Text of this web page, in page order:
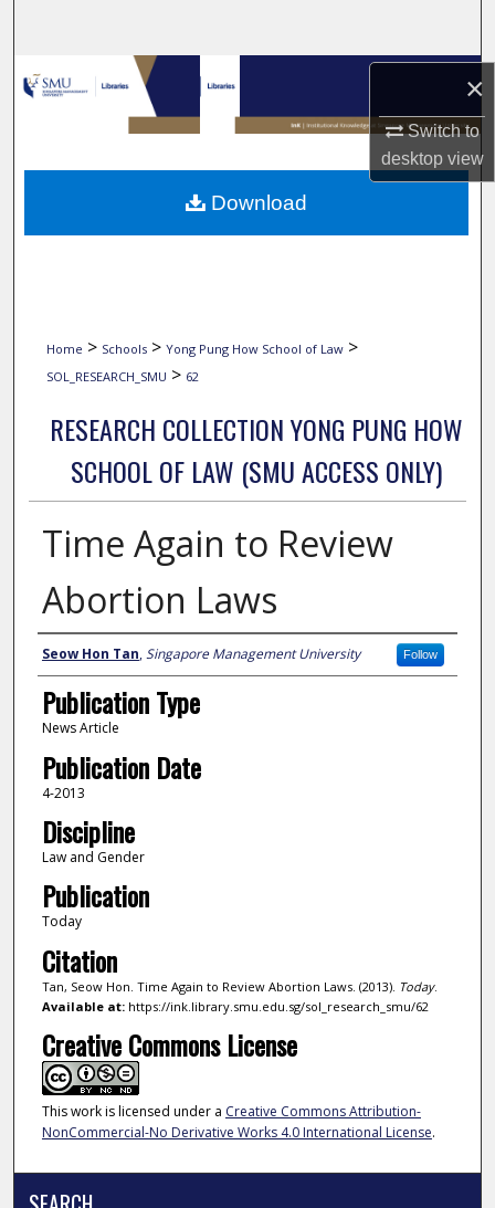
×
Switch to
desktopview
Browse Collections
My Account
About
Home > Schools > Yong Pung How School of Law >
SOL_RESEARCH_SMU > 62
RESEARCH COLLECTION YONG PUNG HOW
SCHOOL OF LAW (SMU ACCESS ONLY)
Time Again to Review
Abortion Laws
Author
Seow Hon Tan,Singapore Management University Follow
Publication Type
News Article
Publication Date
4-2013
Discipline
Law and Gender
Publication
Today
Citation
Tan, Seow Hon. Time Again to Review Abortion Laws. (2013). Today.
Available at:https://ink.library.smu.edu.sg/sol_research_smu/62
Creative Commons License
This work is licensed under a Creative Commons Attribution-
NonCommercial-No Derivative Works 4.0 International License.
Download